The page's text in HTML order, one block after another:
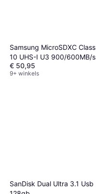
Samsung MicroSDXC Class
10 UHS-I U3 900/600MB/s
256GB
€ 50,95
9+ winkels
SanDisk Dual Ultra 3.1 Usb